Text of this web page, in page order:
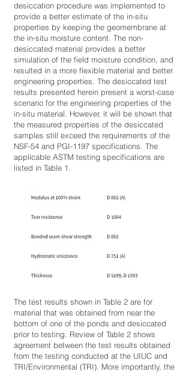
desiccation procedure was implemented to
provide a better estimate of the in-situ
properties by keeping the geomembrane at
the in-situ moisture content. The non-
desiccated material provides a better
simulation of the field moisture condition, and
resulted in a more flexible material and better
engineering properties. The desiccated test
results presented herein present a worst-case
scenario for the engineering properties of the
in-situ material. However, it will be shown that
the measured properties of the desiccated
samples still exceed the requirements of the
NSF-54 and PGI-1197 specifications. The
applicable ASTM testing specifications are
listed in Table 1.
The test results shown in Table 2 are for
material that was obtained from near the
bottom of one of the ponds and desiccated
prior to testing. Review of Table 2 shows
agreement between the test results obtained
from the testing conducted at the UIUC and
TRI/Environmental (TRI). More importantly, the